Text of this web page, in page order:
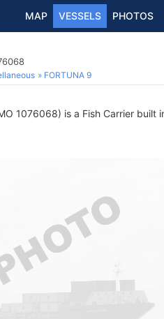
MAP VESSELS PHOTOS
FORTUNA 9
1076068) is a Fish Carrier